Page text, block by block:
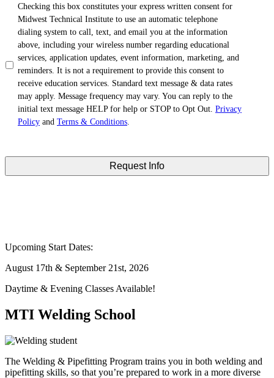
Checking this box constitutes your express written consent for
Midwest Technical Institute to use an automatic telephone
dialing system to call, text, and email you at the information
above, including your wireless number regarding educational
services, application updates, event information, marketing, and
reminders. It is not a requirement to provide this consent to
receive education services. Standard text message & data rates
may apply. Message frequency may vary. You can reply to the
initial text message HELP for help or STOP to Opt Out. Privacy
Policy and Terms & Conditions.
Upcoming Start Dates:
August 17th & September 21st, 2026
Daytime & Evening Classes Available!
MTI Welding School
The Welding & Pipefitting Program trains you in both welding and
pipefitting skills, so that you’re prepared to work in a more diverse